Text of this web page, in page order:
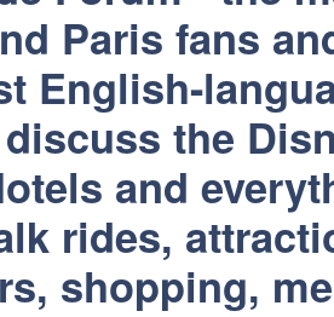
Paris fans
English-
the
and
rides,
shopping,